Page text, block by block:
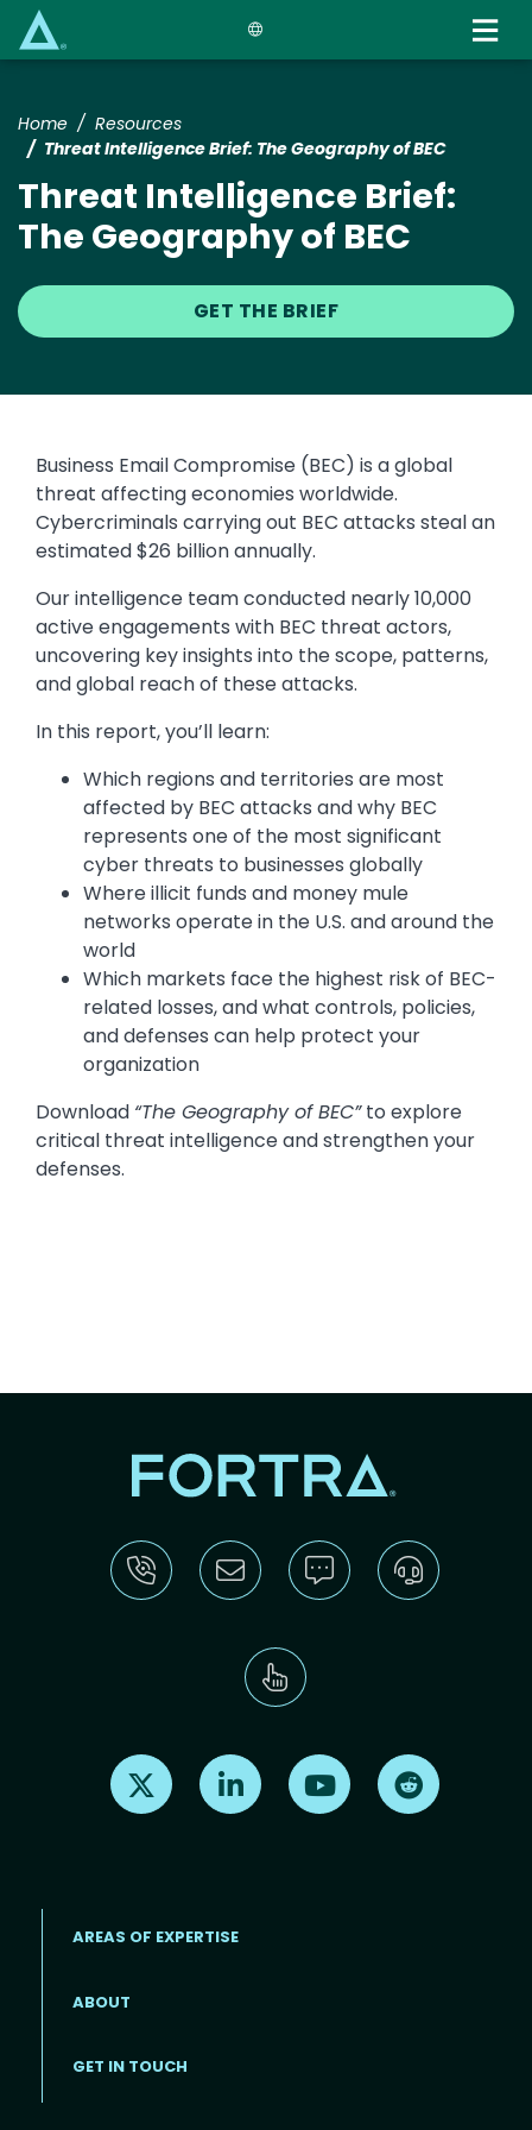
Home
Resources
Threat Intelligence Brief: The Geography of BEC
Threat Intelligence Brief:
The Geography of BEC
GET THE BRIEF
Business Email Compromise (BEC) is a global
threat affecting economies worldwide.
Cybercriminals carrying out BEC attacks steal an
estimated $26 billion annually.
Our intelligence team conducted nearly 10,000
active engagements with BEC threat actors,
uncovering key insights into the scope, patterns,
and global reach of these attacks.
In this report, you’ll learn:
Which regions and territories are most
affected by BEC attacks and why BEC
represents one of the most significant
cyber threats to businesses globally
Where illicit funds and money mule
networks operate in the U.S. and around the
world
Which markets face the highest risk of BEC-
related losses, and what controls, policies,
and defenses can help protect your
organization
Download “The Geography of BEC”to explore
critical threat intelligence and strengthen your
defenses.
Find us on X Find us on LinkedInFind us on Youtube
Footer menu
AREAS OF EXPERTISE
ABOUT
GET IN TOUCH